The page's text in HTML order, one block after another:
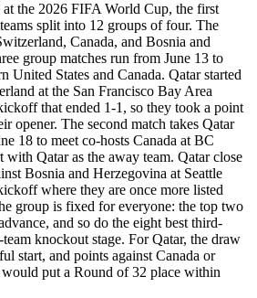
the 2026 FIFA World Cup, the first
split into 12 groups of four. The
Canada, and Bosnia and
group matches run from June 13 to
United States and Canada. Qatar started
at the San Francisco Bay Area
that ended 1-1, so they took a point
opener. The second match takes Qatar
18 to meet co-hosts Canada at BC
with Qatar as the away team. Qatar close
Bosnia and Herzegovina at Seattle
where they are once more listed
group is fixed for everyone: the top two
and so do the eight best third-
knockout stage. For Qatar, the draw
start, and points against Canada or
put a Round of 32 place within